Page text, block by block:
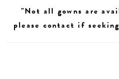
"Not all gowns are
please contact if